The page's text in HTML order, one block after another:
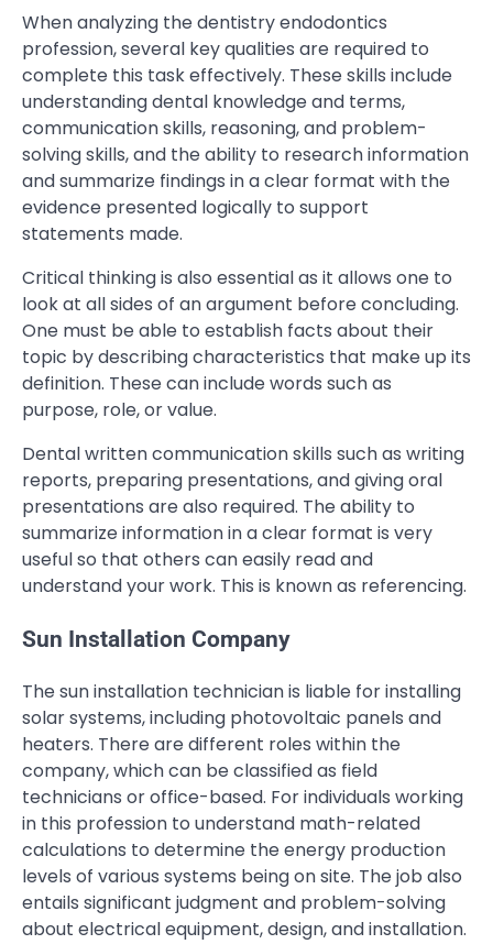
When analyzing the dentistry endodontics
profession, several key qualities are required to
complete this task effectively. These skills include
understanding dental knowledge and terms,
communication skills, reasoning, and problem-
solving skills, and the ability to research information
and summarize findings in a clear format with the
evidence presented logically to support
statements made.
Critical thinking is also essential as it allows one to
look at all sides of an argument before concluding.
One must be able to establish facts about their
topic by describing characteristics that make up its
definition. These can include words such as
purpose, role, or value.
Dental written communication skills such as writing
reports, preparing presentations, and giving oral
presentations are also required. The ability to
summarize information in a clear format is very
useful so that others can easily read and
understand your work. This is known as referencing.
Sun Installation Company
The sun installation technician is liable for installing
solar systems, including photovoltaic panels and
heaters. There are different roles within the
company, which can be classified as field
technicians or office-based. For individuals working
in this profession to understand math-related
calculations to determine the energy production
levels of various systems being on site. The job also
entails significant judgment and problem-solving
about electrical equipment, design, and installation.